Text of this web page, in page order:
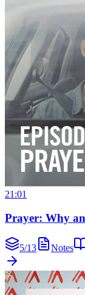
21:01
Prayer: Why
5/13 Notes